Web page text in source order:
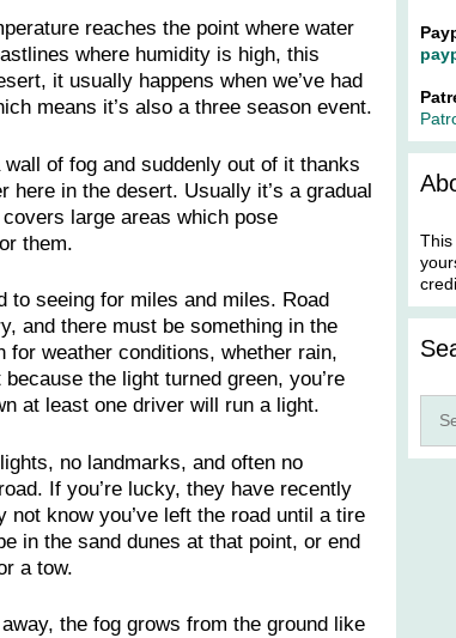
reaches the point where water
where humidity is high, this
it usually happens when we’ve had
means it’s also a three season event.
of fog and suddenly out of it thanks
in the desert. Usually it’s a gradual
large areas which pose
them.
to seeing for miles and miles. Road
and there must be something in the
for weather conditions, whether rain,
the light turned green, you’re
at least one driver will run a light.
no landmarks, and often no
If you’re lucky, they have recently
know you’ve left the road until a tire
in the sand dunes at that point, or end
a tow.
the fog grows from the ground like
This
for: